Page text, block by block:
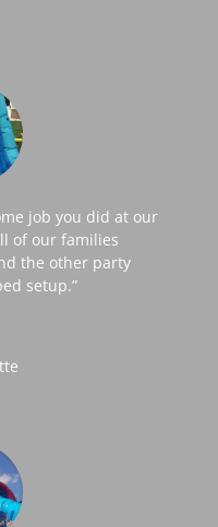
job you did at our
of our families
the other party
setup.”